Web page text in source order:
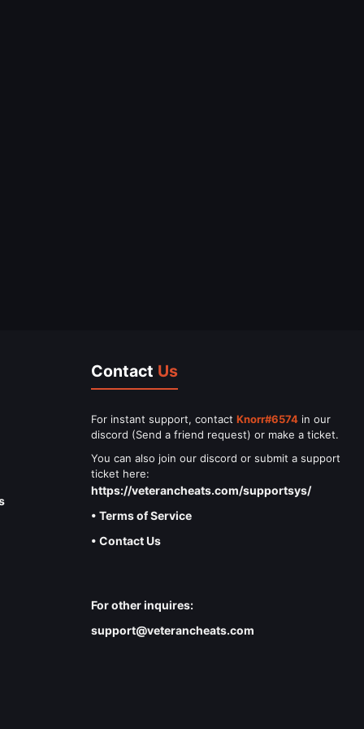
Contact Us
For instant support, contact Knorr#6574 in our
discord (Send a friend request) or make a ticket.
You can also join our discord or submit a support
ticket here:
https://veterancheats.com/supportsys/
• Terms of Service
• Contact Us
For other inquires:
support@veterancheats.com